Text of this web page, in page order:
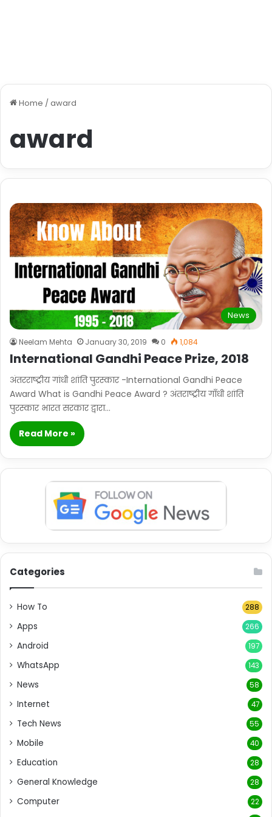
Home / award
award
News
Neelam Mehta January 30, 2019 0 1,084
International Gandhi Peace Prize, 2018
अंतरराष्ट्रीय गांधी शांति पुरस्कार -International Gandhi Peace
Award What is Gandhi Peace Award ? अंतराष्ट्रीय गाँधी शांति
पुरस्कार भारत सरकार द्वारा…
Read More »
Categories
How To 288
Apps 266
Android 197
WhatsApp 143
News 58
Internet 47
Tech News 55
Mobile 40
Education 28
General Knowledge 28
Computer 22